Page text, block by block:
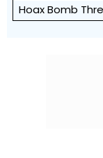
Hoax Bomb